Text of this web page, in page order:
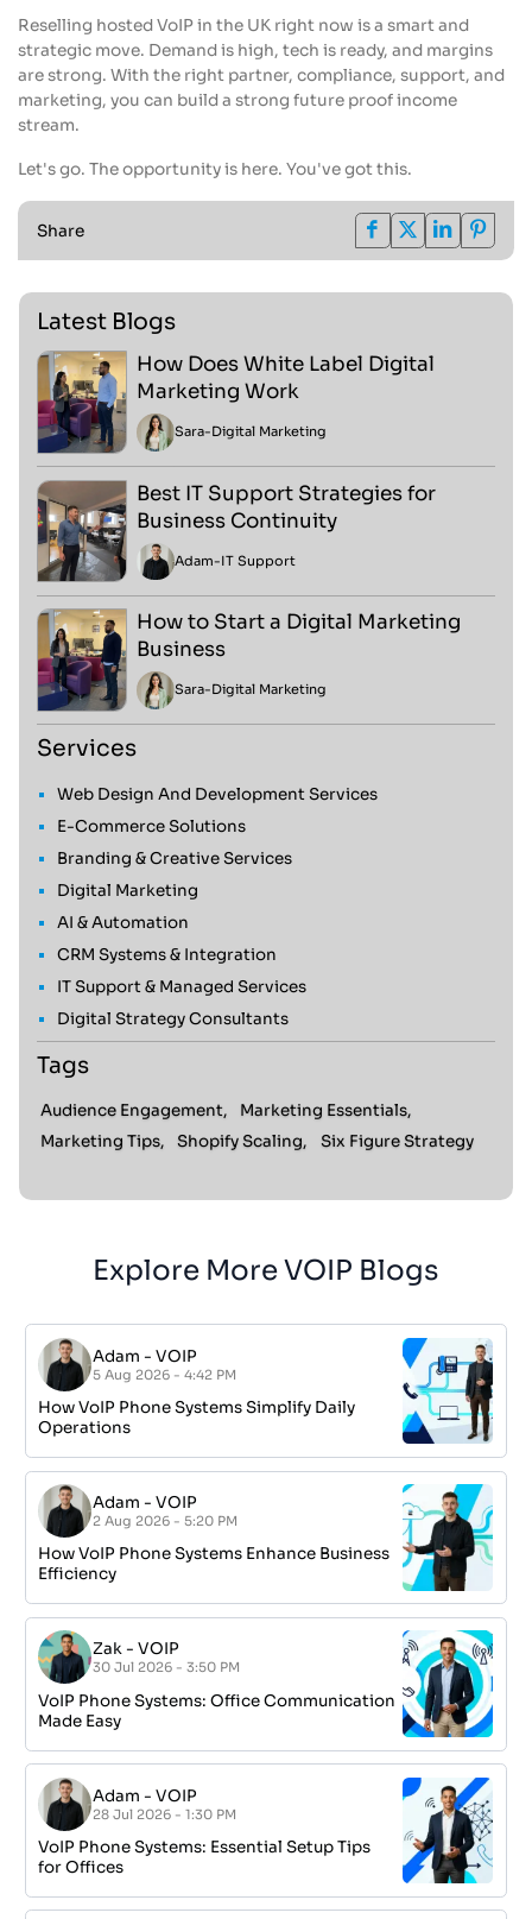
Reselling hosted VoIP in the UK right now is a smart and
strategic move. Demand is high, tech is ready, and margins
are strong. With the right partner, compliance, support, and
marketing, you can build a strong future proof income
stream.
Let's go. The opportunity is here. You've got this.
Share
Latest Blogs
How Does White Label Digital
Marketing Work
Sara-Digital Marketing
Best IT Support Strategies for
Business Continuity
Adam-IT Support
How to Start a Digital Marketing
Business
Sara-Digital Marketing
Services
Web Design And Development Services
E-Commerce Solutions
Branding & Creative Services
Digital Marketing
AI & Automation
CRM Systems & Integration
IT Support & Managed Services
Digital Strategy Consultants
Tags
Audience Engagement,
Marketing Essentials,
Marketing Tips,
Shopify Scaling, Six Figure Strategy
Explore More VOIP Blogs
Adam -VOIP
5 Aug 2026 - 4:42 PM
How VoIP Phone Systems Simplify Daily
Operations
Adam -VOIP
2 Aug 2026 - 5:20 PM
How VoIP Phone Systems Enhance Business
Efficiency
Zak -VOIP
30 Jul 2026 - 3:50 PM
VoIP Phone Systems: Office Communication
Made Easy
Adam -VOIP
28 Jul 2026 - 1:30 PM
VoIP Phone Systems: Essential Setup Tips
for Offices